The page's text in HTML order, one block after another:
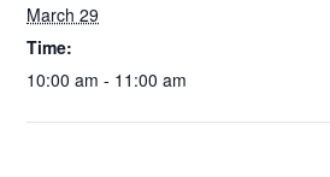
March 29
Time:
10:00 am - 11:00 am